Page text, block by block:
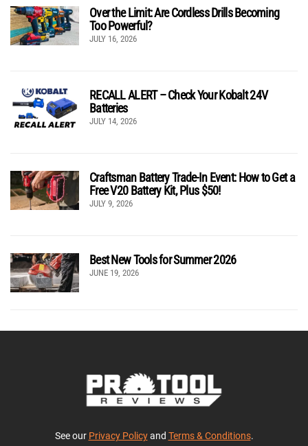
Over the Limit: Are Cordless Drills Becoming
Too Powerful?
JULY 16, 2026
RECALL ALERT – Check Your Kobalt 24V
Batteries
JULY 14, 2026
Craftsman Battery Trade-In Event: How to Get a
Free V20 Battery Kit, Plus $50!
JULY 9, 2026
Best New Tools for Summer 2026
JUNE 19, 2026
See our Privacy Policyand Terms & Conditions.